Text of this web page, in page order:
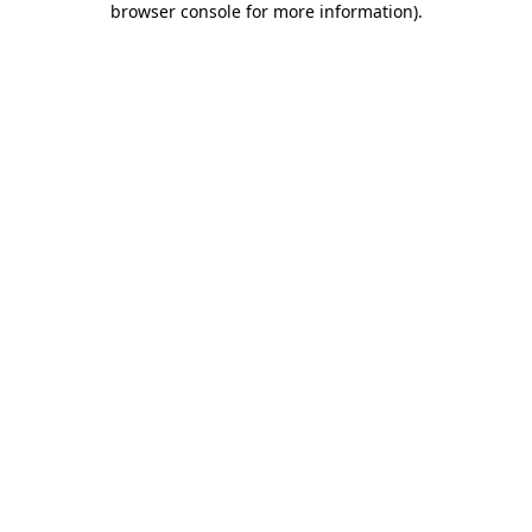
browser console for more information).